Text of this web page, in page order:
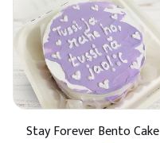
Stay Forever Bento Cake